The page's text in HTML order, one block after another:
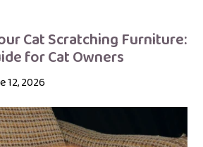
Cat Scratching Furniture:
for Cat Owners
12, 2026